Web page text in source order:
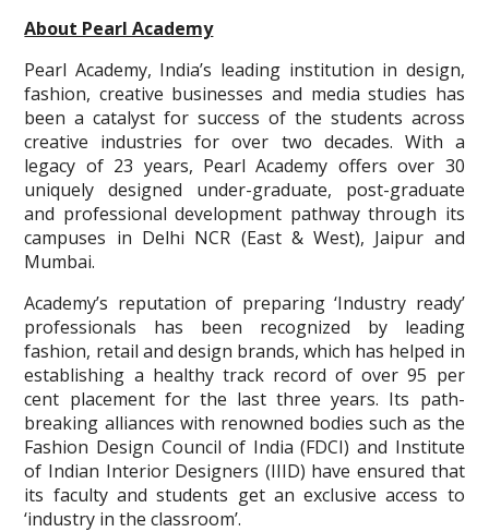
About Pearl Academy
Pearl Academy, India’s leading institution in design,
fashion, creative businesses and media studies has
been a catalyst for success of the students across
creative industries for over two decades. With a
legacy of 23 years, Pearl Academy offers over 30
uniquely designed under-graduate, post-graduate
and professional development pathway through its
campuses in Delhi NCR (East & West), Jaipur and
Mumbai.
Academy’s reputation of preparing ‘Industry ready’
professionals has been recognized by leading
fashion, retail and design brands, which has helped in
establishing a healthy track record of over 95 per
cent placement for the last three years. Its path-
breaking alliances with renowned bodies such as the
Fashion Design Council of India (FDCI) and Institute
of Indian Interior Designers (IIID) have ensured that
its faculty and students get an exclusive access to
‘industry in the classroom’.